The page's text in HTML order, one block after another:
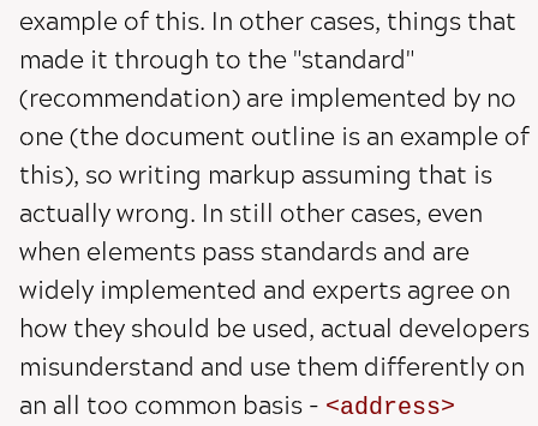
example of this. In other cases, things that
made it through to the "standard"
(recommendation) are implemented by no
one (the document outline is an example of
this), so writing markup assuming that is
actually wrong. In still other cases, even
when elements pass standards and are
widely implemented and experts agree on
how they should be used, actual developers
misunderstand and use them differently on
an all too common basis -
address